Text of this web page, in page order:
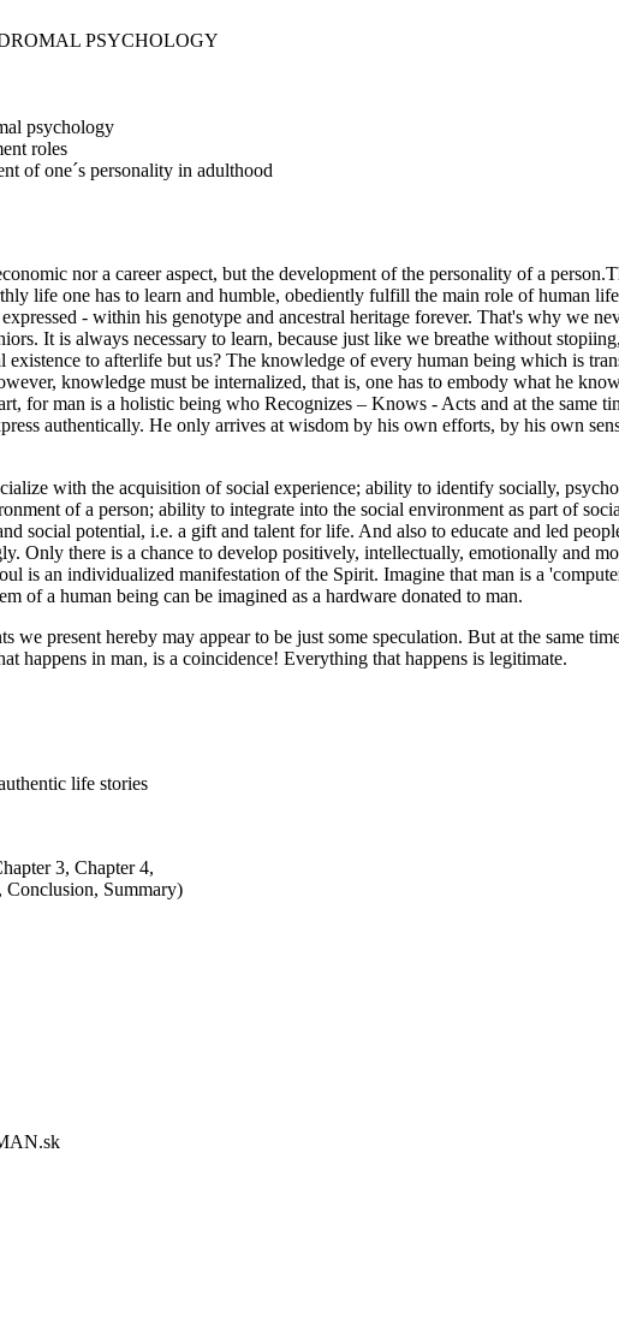
PSYCHOLOGY
psychology
roles
of one´s personality in adulthood
nor a career aspect, but the development of the personality of a
life one has to learn and humble, obediently fulfill the main role of human
- within his genotype and ancestral heritage forever. That's why we
It is always necessary to learn, because just like we breathe without
to afterlife but us? The knowledge of every human being which is
knowledge must be internalized, that is, one has to embody what he
for man is a holistic being who Recognizes – Knows - Acts and at the same
authentically. He only arrives at wisdom by his own efforts, by his own
with the acquisition of social experience; ability to identify socially,
of a person; ability to integrate into the social environment as part of
social potential, i.e. a gift and talent for life. And also to educate and led
Only there is a chance to develop positively, intellectually, emotionally and
is an individualized manifestation of the Spirit. Imagine that man is a
of a human being can be imagined as a hardware donated to man.
we present hereby may appear to be just some speculation. But at the same
happens in man, is a coincidence! Everything that happens is legitimate.
life stories
3, Chapter 4,
Conclusion, Summary)